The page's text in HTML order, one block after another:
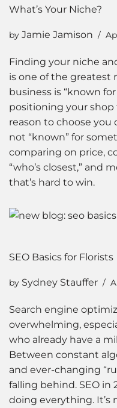
What’s Your Niche?
by Jamie Jamison
Finding your niche
is one of the greatest
business is “known
positioning your shop
reason to choose you
not “known” for
comparing on price,
“who’s closest,” and
that’s hard to win.
SEO Basics for Florists
by Sydney Stauffer
Search engine
overwhelming,
who already have a
Between constant
and ever-changing
falling behind. SEO in
doing everything.